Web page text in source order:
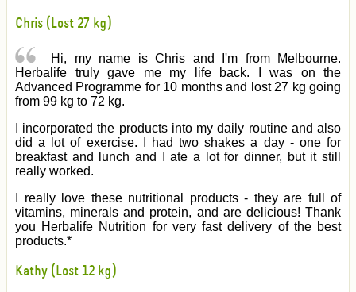
Chris (Lost 27 kg)
Hi, my name is Chris and I'm from Melbourne.
Herbalife truly gave me my life back. I was on the
Advanced Programme for 10 months and lost 27 kg going
from 99 kg to 72 kg.
I incorporated the products into my daily routine and also
did a lot of exercise. I had two shakes a day - one for
breakfast and lunch and I ate a lot for dinner, but it still
really worked.
I really love these nutritional products - they are full of
vitamins, minerals and protein, and are delicious! Thank
you Herbalife Nutrition for very fast delivery of the best
products.*
Kathy (Lost 12 kg)